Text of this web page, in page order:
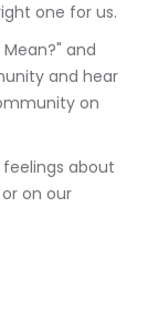
one for us.
and
and hear
on
about
or on our